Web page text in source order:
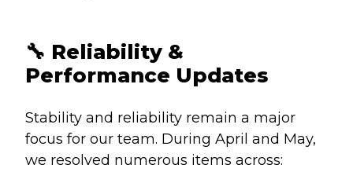
🔧 Reliability &
Performance Updates
Stability and reliability remain a major
focus for our team. During April and May,
we resolved numerous items across: